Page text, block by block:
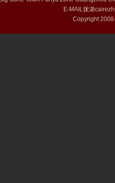
E-MAIL拢潞
Copyright